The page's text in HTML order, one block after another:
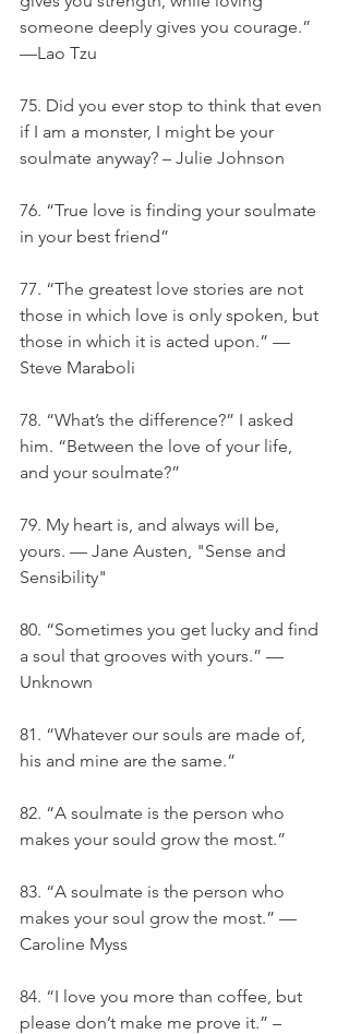
someone deeply gives you courage.”
—Lao Tzu
75. Did you ever stop to think that even
if I am a monster, I might be your
soulmate anyway? – Julie Johnson
76. “True love is finding your soulmate
in your best friend”
77. “The greatest love stories are not
those in which love is only spoken, but
those in which it is acted upon.” —
Steve Maraboli
78. “What’s the difference?” I asked
him. “Between the love of your life,
and your soulmate?”
79. My heart is, and always will be,
yours. — Jane Austen, "Sense and
Sensibility"
80. “Sometimes you get lucky and find
a soul that grooves with yours.” —
Unknown
81. “Whatever our souls are made of,
his and mine are the same.”
82. “A soulmate is the person who
makes your sould grow the most.”
83. “A soulmate is the person who
makes your soul grow the most.” —
Caroline Myss
84. “I love you more than coffee, but
please don’t make me prove it.” –